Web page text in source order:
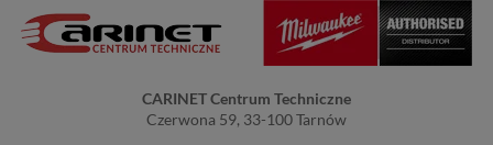
CARINET Centrum Techniczne
Czerwona 59, 33-100 Tarnów